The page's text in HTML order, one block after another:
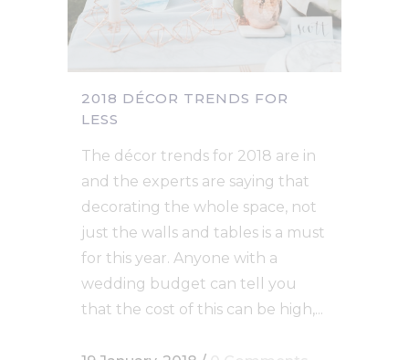
2018 DÉCOR TRENDS FOR
LESS
The décor trends for 2018 are in
and the experts are saying that
decorating the whole space, not
just the walls and tables is a must
for this year. Anyone with a
wedding budget can tell you
that the cost of this can be high,...